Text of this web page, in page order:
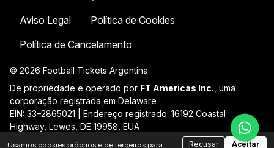
Aviso Legal
Política de Cookies
Política de Cancelamento
© 2026 Football Tickets Argentina
De propriedade e operado por FT Americas Inc. , uma
corporação registrada em Delaware
EIN: 33–2865021 | Endereço registrado: 16192 Coastal
Highway, Lewes, DE 19958, EUA
| +54 11 58581961
Usamos cookies próprios e de terceiros para Recusar Aceitar